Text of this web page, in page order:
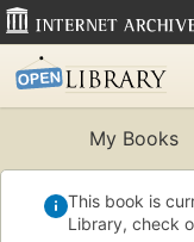
My Books
This book is
Library, check